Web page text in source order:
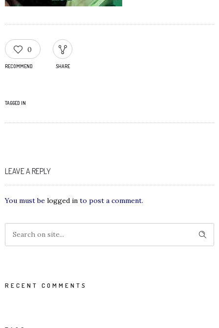
0
RECOMMEND SHARE
TAGGED IN
LEAVE A REPLY
You must be logged in to post a comment.
RECENT COMMENTS